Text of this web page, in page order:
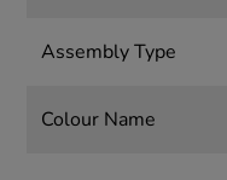
Assembly Type
Colour Name